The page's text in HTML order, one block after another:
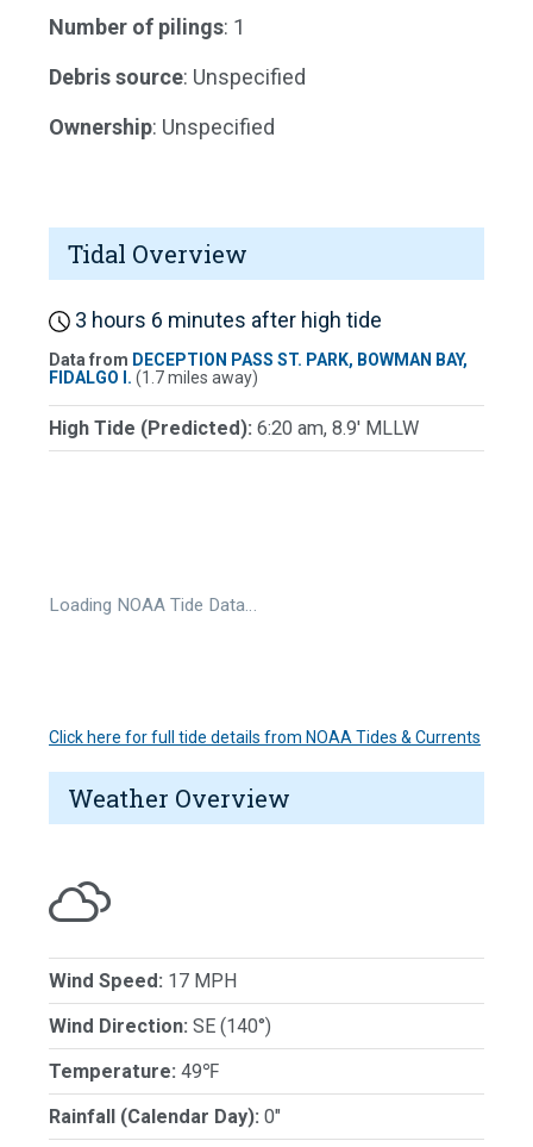
Number of pilings: 1
Debris source: Unspecified
Ownership: Unspecified
Tidal Overview
3 hours 6 minutes after high tide
Data from DECEPTION PASS ST. PARK, BOWMAN BAY,
FIDALGO I. (1.7 miles away)
High Tide (Predicted): 6:20 am, 8.9' MLLW
Loading NOAA Tide Data…
Click here for full tide details from NOAA Tides & Currents
Weather Overview
Wind Speed: 17 MPH
Wind Direction: SE (140°)
Temperature: 49℉
Rainfall (Calendar Day): 0"